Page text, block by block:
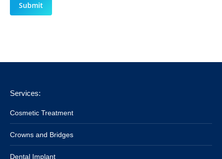
Submit
Services:
Cosmetic Treatment
Crowns and Bridges
Dental Implant